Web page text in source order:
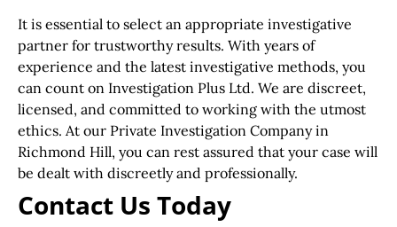
It is essential to select an appropriate investigative
partner for trustworthy results. With years of
experience and the latest investigative methods, you
can count on Investigation Plus Ltd. We are discreet,
licensed, and committed to working with the utmost
ethics. At our Private Investigation Company in
Richmond Hill, you can rest assured that your case will
be dealt with discreetly and professionally.
Contact Us Today